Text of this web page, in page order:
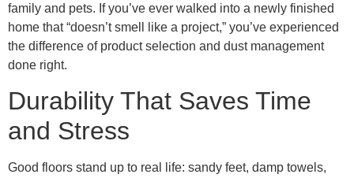
family and pets. If you’ve ever walked into a newly finished
home that “doesn’t smell like a project,” you’ve experienced
the difference of product selection and dust management
done right.
Durability That Saves Time
and Stress
Good floors stand up to real life: sandy feet, damp towels,